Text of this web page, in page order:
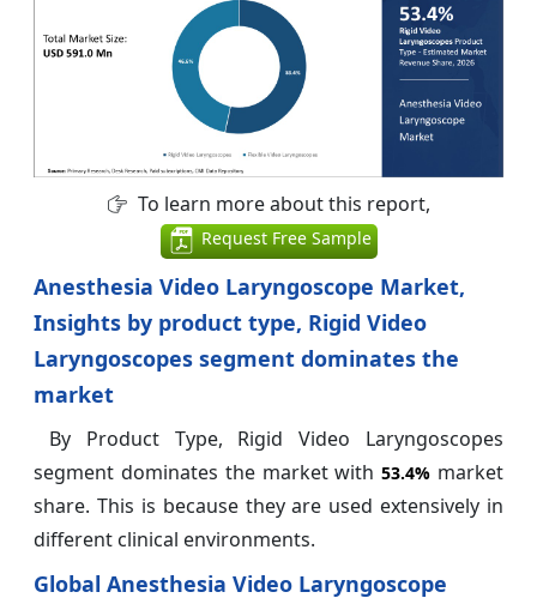
To learn more about this report,
Request Free Sample
Anesthesia Video Laryngoscope Market,
Insights by product type, Rigid Video
Laryngoscopes segment dominates the
market
By Product Type, Rigid Video Laryngoscopes
segment dominates the market with53.4% market
share. This is because they are used extensively in
different clinical environments.
Global Anesthesia Video Laryngoscope